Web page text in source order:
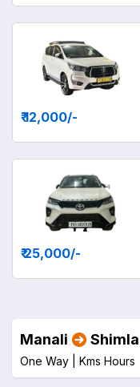
₹ 12,000/-
₹ 25,000/-
Manali Shimla
One Way | Kms Hours